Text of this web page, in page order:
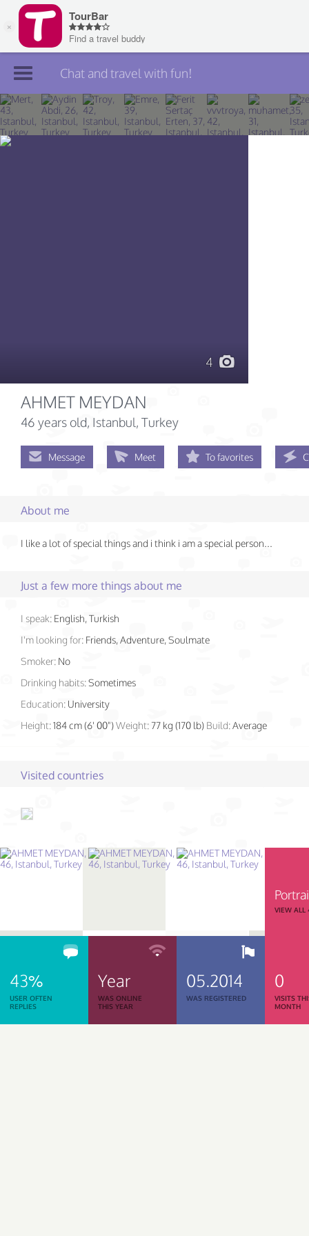
Join TourBar
Log in
Chat and travel with fun!
4
AHMET MEYDAN
46 years old, Istanbul, Turkey
Message Meet To favorites
About me
I like a lot of special things and i think i am a special person...
Just a few more things about me
I speak: English, Turkish
I'm looking for: Friends, Adventure, Soulmate
Smoker: No
Drinking habits:Sometimes
Education: University
Height:184 cm (6' 00")Weight: 77 kg (170 lb) Build:Average
Visited countries
VIEW ALL
43%
USER OFTEN
REPLIES
Year
WAS ONLINE
THIS YEAR
05.2014
WAS REGISTERED
0
VISITS
MONTH